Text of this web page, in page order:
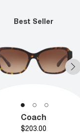
Best Seller
Coach
Price
$203.00